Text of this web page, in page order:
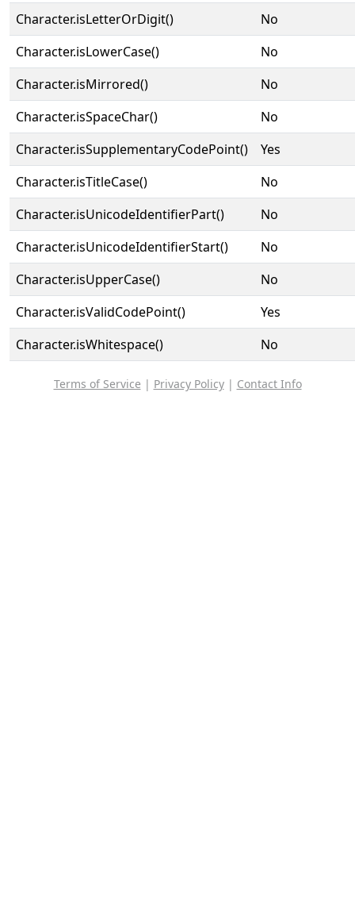
Character.isLetterOrDigit()
No
Character.isLowerCase()
No
Character.isMirrored()
No
Character.isSpaceChar()
No
Character.isSupplementaryCodePoint()
Yes
Character.isTitleCase()
No
Character.isUnicodeIdentifierPart()
No
Character.isUnicodeIdentifierStart()
No
Character.isUpperCase()
No
Character.isValidCodePoint()
Yes
Character.isWhitespace()
No
Terms of Service | Privacy Policy| Contact Info